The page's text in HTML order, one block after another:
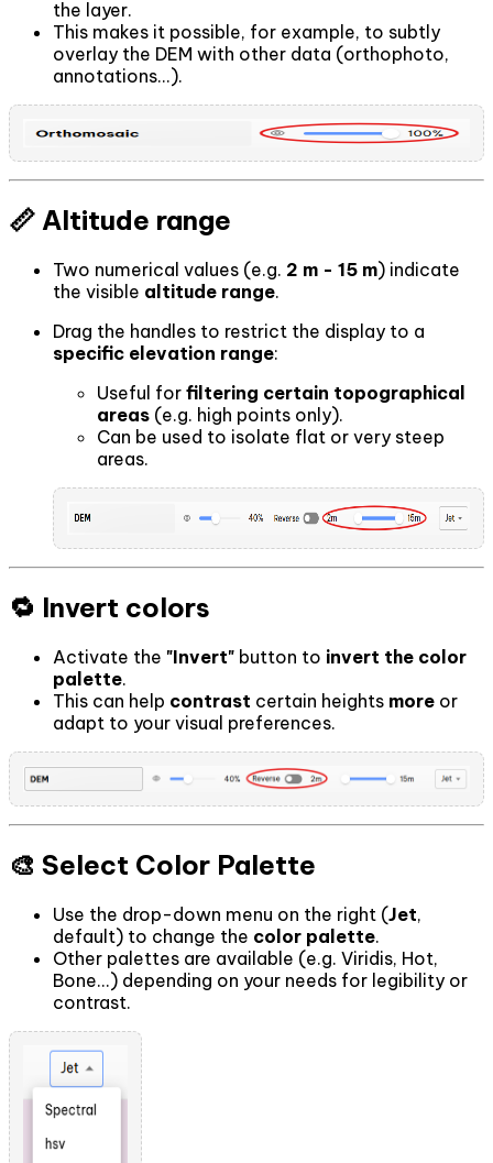
the layer.
This makes it possible, for example, to subtly
overlay the DEM with other data (orthophoto,
annotations...).
📏 Altitude range
Two numerical values (e.g. 2 m - 15 m) indicate
the visible altitude range.
Drag the handles to restrict the display to a
specific elevation range:
Useful for filtering certain topographical
areas (e.g. high points only).
Can be used to isolate flat or very steep
areas.
🔁 Invert colors
Activate the "Invert" button to invert the color
palette.
This can help contrast certain heights more or
adapt to your visual preferences.
🎨 Select Color Palette
Use the drop-down menu on the right (Jet,
default) to change the color palette.
Other palettes are available (e.g. Viridis, Hot,
Bone...) depending on your needs for legibility or
contrast.